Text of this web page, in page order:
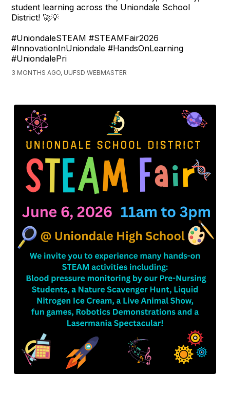
student learning across the Uniondale School
District! 🚀💡
#UniondaleSTEAM #STEAMFair2026
#InnovationInUniondale #HandsOnLearning
#UniondalePri
3 MONTHS AGO, UUFSD WEBMASTER